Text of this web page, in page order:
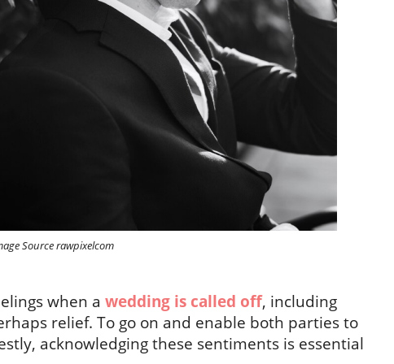
Source rawpixelcom
when a wedding is called off, including
relief. To go on and enable both parties to
acknowledging these sentiments is essential